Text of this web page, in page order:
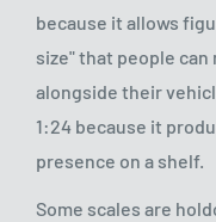
because it allows
size" that people
alongside their
1:24 because it
presence on a shelf.
Some scales are